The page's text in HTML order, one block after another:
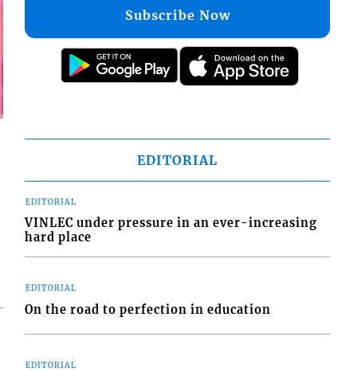
Subscribe Now
EDITORIAL
EDITORIAL
VINLEC under pressure in an ever-increasing
hard place
EDITORIAL
On the road to perfection in education
EDITORIAL